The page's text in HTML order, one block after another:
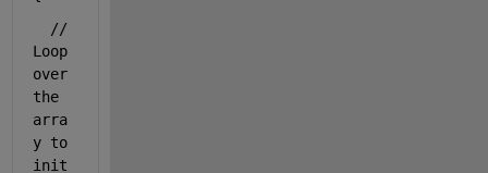
//
Loop
over
the
arra
y to
init